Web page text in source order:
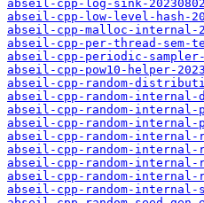
abseil-cpp-log-sink-
abseil-cpp-low-level-hash-
abseil-cpp-malloc-internal-
abseil-cpp-per-thread-sem-
abseil-cpp-periodic-
abseil-cpp-pow10-helper-
abseil-cpp-random-
abseil-cpp-random-
abseil-cpp-random-internal-
abseil-cpp-random-internal-
abseil-cpp-random-internal-
abseil-cpp-random-internal-
abseil-cpp-random-internal-
abseil-cpp-random-internal-
abseil-cpp-random-internal-